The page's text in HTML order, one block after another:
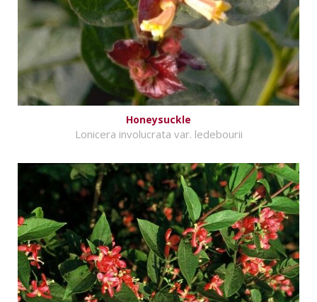
Honeysuckle
Lonicera involucrata var. ledebourii